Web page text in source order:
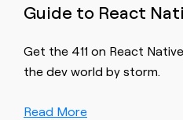
Guide to React
Get the 411 on React
the dev world by storm.
Read More